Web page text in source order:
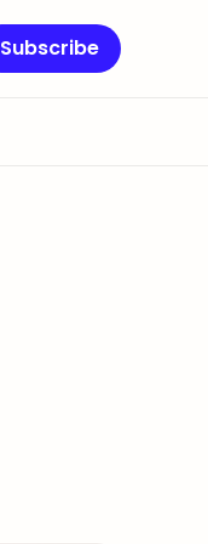
Subscribe